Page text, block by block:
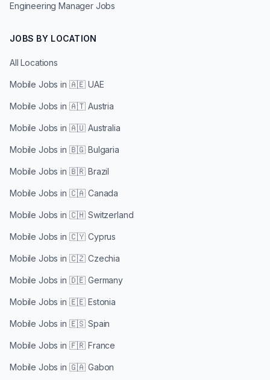
Engineering Manager Jobs
JOBS BY LOCATION
All Locations
Mobile Jobs in 🇦🇪 UAE
Mobile Jobs in 🇦🇹 Austria
Mobile Jobs in 🇦🇺 Australia
Mobile Jobs in 🇧🇬 Bulgaria
Mobile Jobs in 🇧🇷 Brazil
Mobile Jobs in 🇨🇦 Canada
Mobile Jobs in 🇨🇭 Switzerland
Mobile Jobs in 🇨🇾 Cyprus
Mobile Jobs in 🇨🇿 Czechia
Mobile Jobs in 🇩🇪 Germany
Mobile Jobs in 🇪🇪 Estonia
Mobile Jobs in 🇪🇸 Spain
Mobile Jobs in 🇫🇷 France
Mobile Jobs in 🇬🇦 Gabon